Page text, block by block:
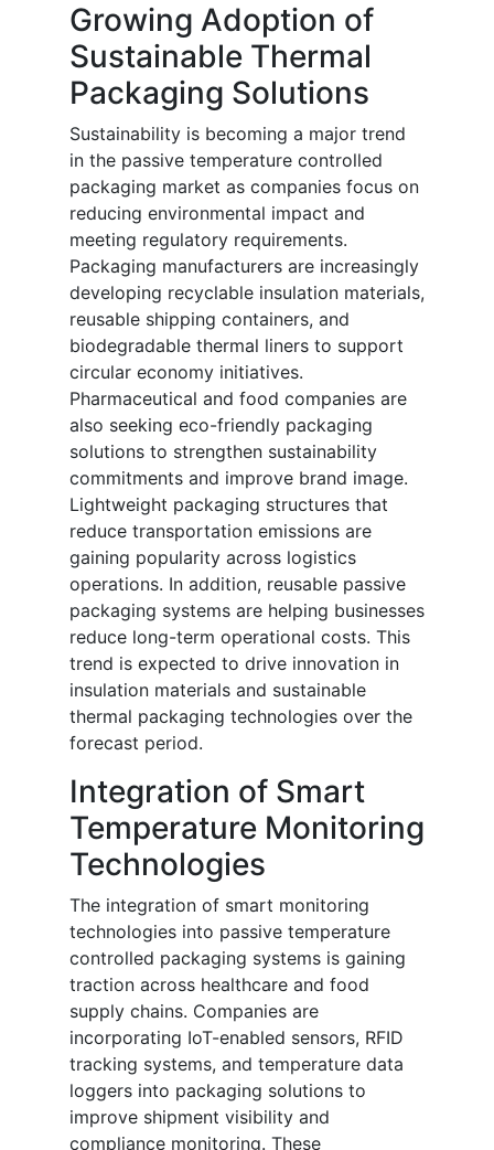
Growing Adoption of
Sustainable Thermal
Packaging Solutions
Sustainability is becoming a major trend
in the passive temperature controlled
packaging market as companies focus on
reducing environmental impact and
meeting regulatory requirements.
Packaging manufacturers are increasingly
developing recyclable insulation materials,
reusable shipping containers, and
biodegradable thermal liners to support
circular economy initiatives.
Pharmaceutical and food companies are
also seeking eco-friendly packaging
solutions to strengthen sustainability
commitments and improve brand image.
Lightweight packaging structures that
reduce transportation emissions are
gaining popularity across logistics
operations. In addition, reusable passive
packaging systems are helping businesses
reduce long-term operational costs. This
trend is expected to drive innovation in
insulation materials and sustainable
thermal packaging technologies over the
forecast period.
Integration of Smart
Temperature Monitoring
Technologies
The integration of smart monitoring
technologies into passive temperature
controlled packaging systems is gaining
traction across healthcare and food
supply chains. Companies are
incorporating IoT-enabled sensors, RFID
tracking systems, and temperature data
loggers into packaging solutions to
improve shipment visibility and
compliance monitoring. These